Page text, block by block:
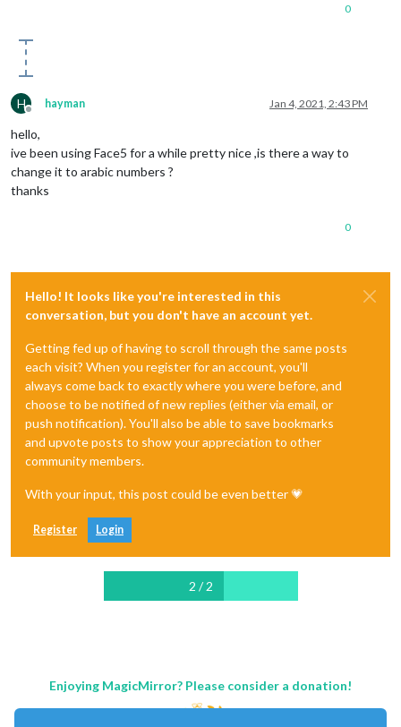
0
H
Offline
hayman Jan 4, 2021, 2:43 PM
hello,
ive been using Face5 for a while pretty nice ,is there a way to
change it to arabic numbers ?
thanks
0
Hello! It looks like you're interested in this
conversation, but you don't have an account yet.
Getting fed up of having to scroll through the same posts
each visit? When you register for an account, you'll
always come back to exactly where you were before, and
choose to be notified of new replies (either via email, or
push notification). You'll also be able to save bookmarks
and upvote posts to show your appreciation to other
community members.
With your input, this post could be even better 💗
Register Login
2 / 2
Enjoying MagicMirror? Please consider a donation!